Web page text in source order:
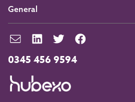
0345 456 9594
General